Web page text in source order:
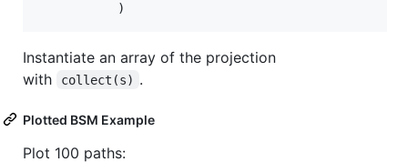
           )
Instantiate an array of the projection
with
collect(s) .
Plotted BSM Example
Plot 100 paths: